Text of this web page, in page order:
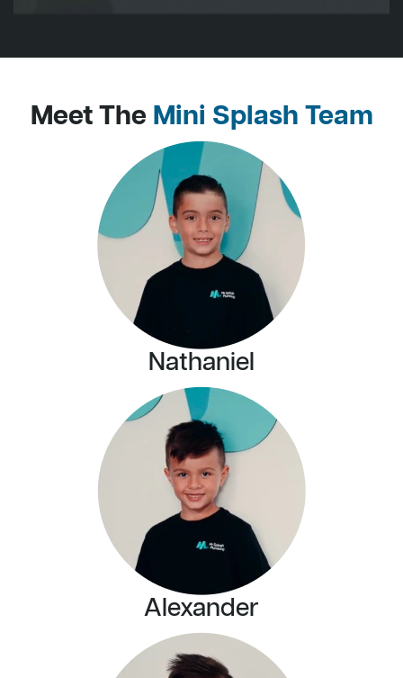
Meet The Mini Splash Team
Nathaniel
Alexander